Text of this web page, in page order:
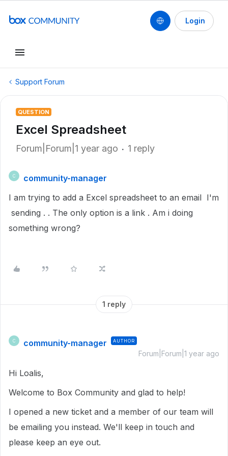
Login
Support Forum
QUESTION
Excel Spreadsheet
Forum|Forum|1 year ago 1 reply
C
community-manager
I am trying to add a Excel spreadsheet to an email I'm
sending . . The only option is a link . Am i doing
something wrong?
1 reply
C community-manager AUTHOR
Forum|Forum|1 year ago
Hi Loalis,
Welcome to Box Community and glad to help!
I opened a new ticket and a member of our team will
be emailing you instead. We'll keep in touch and
please keep an eye out.